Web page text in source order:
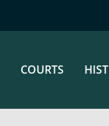
COURTS